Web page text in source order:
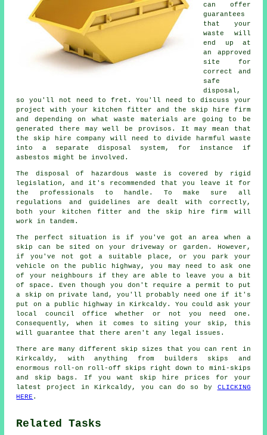
can offer
guarantees
that your
waste will
end up at
an approved
site for
correct and
safe
disposal,
so you'll not need to fret. You'll need to discuss your
project with your kitchen fitter and the skip hire firm
and depending on what waste materials are going to be
generated there may well be provisos. It may mean that
the skip hire company will need to divide harmful waste
into a separate disposal system, for instance if
asbestos might be involved.
The disposal of hazardous waste is covered by rigid
legislation, and it's recommended that you leave it for
the professionals to handle. To make sure all
regulations and guidelines are dealt with correctly,
both your kitchen fitter and the skip hire firm will
work in tandem.
The perfect situation is if you've got an area when a
skip can be sited on your driveway or garden. However,
if you've not got a suitable place, or you park your
vehicle on the public highway, you may need to ask one
of your neighbours if they are able to leave you a bit
of space. Even though you don't require a permit to put
a skip on private land, you'll probably need one if it's
put on a public highway in Kirkcaldy. You could ask your
local council office whether or not you need one.
Consequently, when it comes to siting your skip, this
will guarantee that there aren't any legal issues.
There are many different skip sizes that you can rent in
Kirkcaldy, with anything from builders skips and
enormous roll-on roll-off skips right down to mini-skips
and skip bags. If you want skip hire prices for your
latest project in Kirkcaldy, you can do so by CLICKING
HERE .
Related Tasks